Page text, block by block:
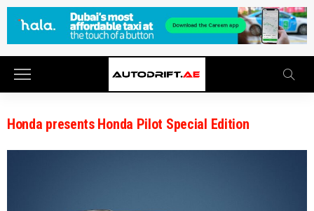
Honda presents Honda Pilot Special Edition